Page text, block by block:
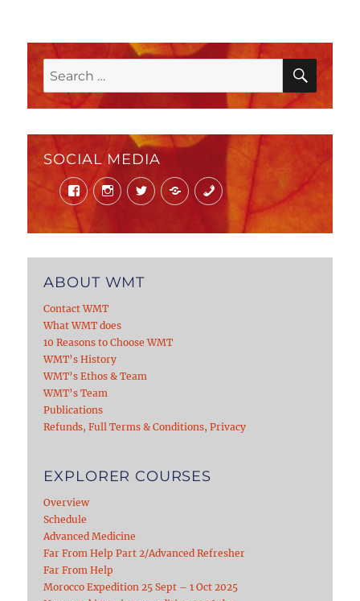
Search
for:
SOCIAL MEDIA
FacebookInstagramTwitter Mail Phone
ABOUT WMT
Contact WMT
What WMT does
10 Reasons to Choose WMT
WMT’s History
WMT’s Ethos & Team
WMT’s Team
Publications
Refunds, Full Terms & Conditions, Privacy
EXPLORER COURSES
Overview
Schedule
Advanced Medicine
Far From Help Part 2/Advanced Refresher
Far From Help
Morocco Expedition 25 Sept – 1 Oct 2025